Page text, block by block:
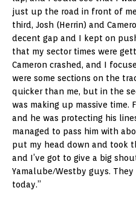
just up the road in front of
third, Josh (Herrin) and
decent gap and I kept on
that my sector times were
Cameron crashed, and I
were some sections on the
quicker than me, but in the
was making up massive time.
and he was protecting his
managed to pass him with
put my head down and took
and I’ve got to give a big
Yamalube/Westby guys.
today.”